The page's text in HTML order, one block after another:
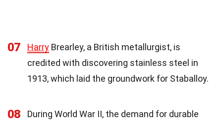
07 Harry Brearley, a British metallurgist, is
credited with discovering stainless steel in
1913, which laid the groundwork for Staballoy.
08
During World War II, the demand for durable